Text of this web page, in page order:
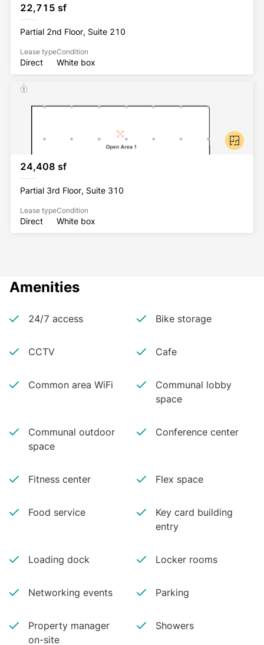
22,715 sf
Partial 2nd Floor, Suite 210
Lease type
Direct
Condition
White box
24,408 sf
Partial 3rd Floor, Suite 310
Lease type
Direct
Condition
White box
Amenities
24/7 access Bike storage
CCTV Cafe
Common area WiFi
Communal lobby
space
Communal outdoor
space
Conference center
Fitness center Flex space
Food service
Key card building
entry
Loading dock Locker rooms
Networking events Parking
Property manager
on-site
Showers